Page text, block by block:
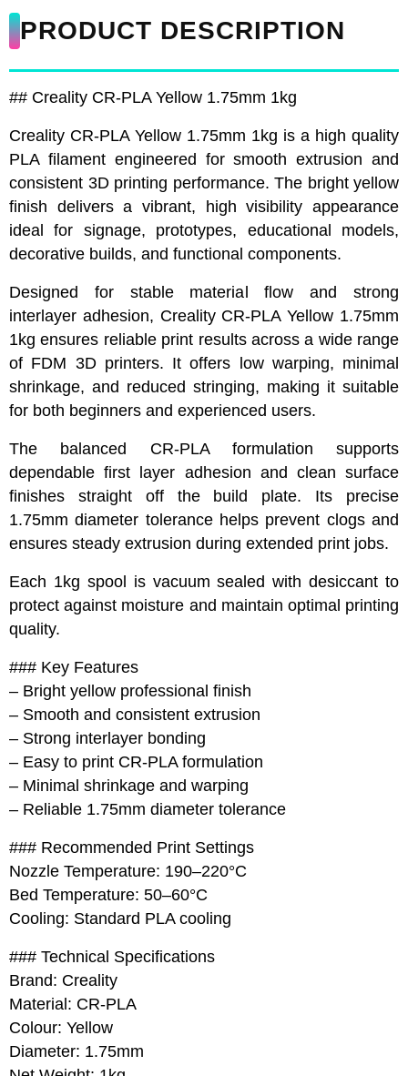
PRODUCT DESCRIPTION
## Creality CR-PLA Yellow 1.75mm 1kg
Creality CR-PLA Yellow 1.75mm 1kg is a high quality
PLA filament engineered for smooth extrusion and
consistent 3D printing performance. The bright yellow
finish delivers a vibrant, high visibility appearance
ideal for signage, prototypes, educational models,
decorative builds, and functional components.
Designed for stable material flow and strong
interlayer adhesion, Creality CR-PLA Yellow 1.75mm
1kg ensures reliable print results across a wide range
of FDM 3D printers. It offers low warping, minimal
shrinkage, and reduced stringing, making it suitable
for both beginners and experienced users.
The balanced CR-PLA formulation supports
dependable first layer adhesion and clean surface
finishes straight off the build plate. Its precise
1.75mm diameter tolerance helps prevent clogs and
ensures steady extrusion during extended print jobs.
Each 1kg spool is vacuum sealed with desiccant to
protect against moisture and maintain optimal printing
quality.
### Key Features
– Bright yellow professional finish
– Smooth and consistent extrusion
– Strong interlayer bonding
– Easy to print CR-PLA formulation
– Minimal shrinkage and warping
– Reliable 1.75mm diameter tolerance
### Recommended Print Settings
Nozzle Temperature: 190–220°C
Bed Temperature: 50–60°C
Cooling: Standard PLA cooling
### Technical Specifications
Brand: Creality
Material: CR-PLA
Colour: Yellow
Diameter: 1.75mm